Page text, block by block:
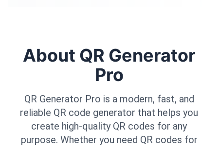
About QR Generator
Pro
QR Generator Pro is a modern, fast, and
reliable QR code generator that helps you
create high-quality QR codes for any
purpose. Whether you need QR codes for